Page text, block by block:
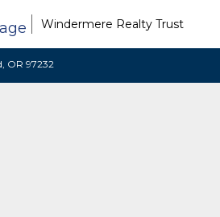
Windermere Realty Trust
OR 97232